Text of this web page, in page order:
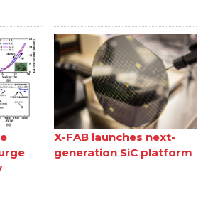
X-FAB launches next-
generation SiC platform